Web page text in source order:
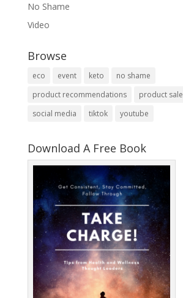
No Shame
Video
Browse
eco event keto
no shame
product recommendations
product sale
social media
tiktok youtube
Download A Free Book